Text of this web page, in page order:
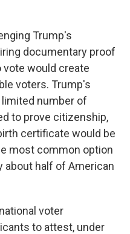
Trump's
documentary proof
would create
voters. Trump's
number of
to prove citizenship,
certificate would be
most common option
about half of American
voter
to attest, under